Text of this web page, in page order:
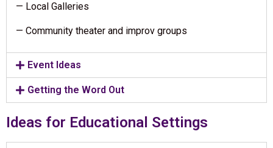
— Local Galleries
— Community theater and improv groups
Event Ideas
Getting the Word Out
Ideas for Educational Settings